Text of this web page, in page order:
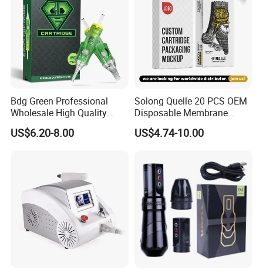
Bdg Green Professional
Wholesale High Quality
Premium Disposable Tattoo
Needle Cartridges
US$6.20-8.00
Solong Quelle 20 PCS OEM
Disposable Membrane
Premium White Cartridge
Needle Tattoo
US$4.74-10.00